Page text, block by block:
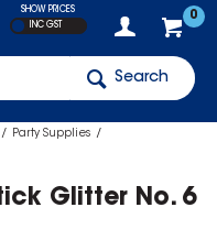
0
SHOW PRICES
INC GST
Search
Party Supplies
Glitter No. 6